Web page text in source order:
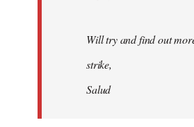
Will try and find out
strike,
Salud